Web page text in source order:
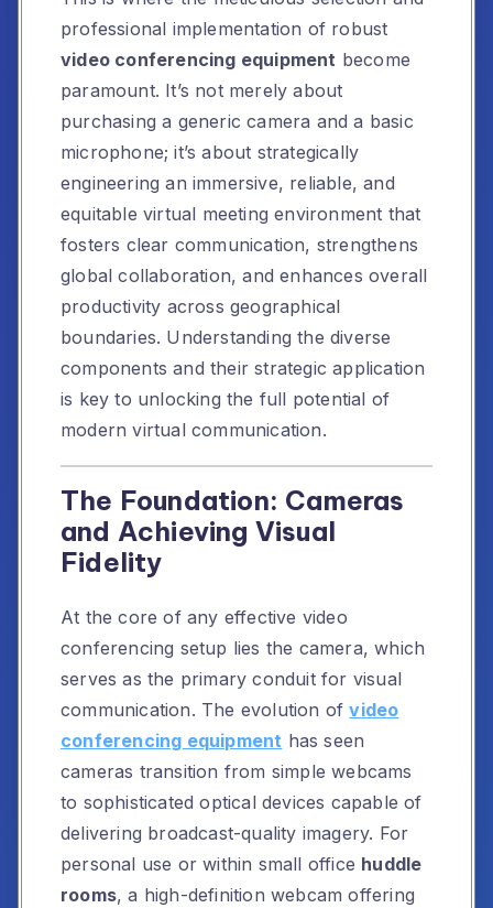
professional implementation of robust
video conferencing equipment become
paramount. It’s not merely about
purchasing a generic camera and a basic
microphone; it’s about strategically
engineering an immersive, reliable, and
equitable virtual meeting environment that
fosters clear communication, strengthens
global collaboration, and enhances overall
productivity across geographical
boundaries. Understanding the diverse
components and their strategic application
is key to unlocking the full potential of
modern virtual communication.
The Foundation: Cameras
and Achieving Visual
Fidelity
At the core of any effective video
conferencing setup lies the camera, which
serves as the primary conduit for visual
communication. The evolution ofvideo
conferencing equipment has seen
cameras transition from simple webcams
to sophisticated optical devices capable of
delivering broadcast-quality imagery. For
personal use or within small office huddle
rooms, a high-definition webcam offering